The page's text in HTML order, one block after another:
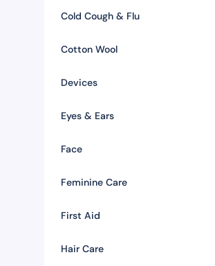
Cold Cough & Flu
Cotton Wool
Devices
Eyes & Ears
Face
Feminine Care
First Aid
Hair Care